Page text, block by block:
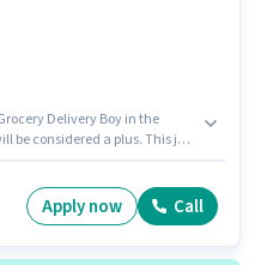
Delivery Boy in the
be considered a plus. This job
Apply now Call